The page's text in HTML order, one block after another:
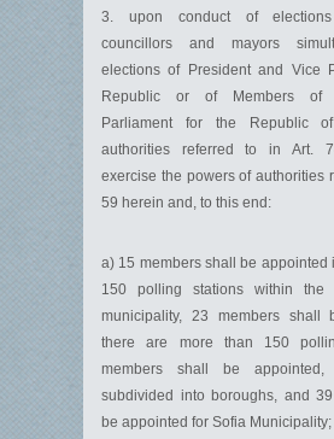
3. upon conduct of
councillors and mayors
elections of President and Vice
Republic or of Members of
Parliament for the Republic
authorities referred to in Art.
exercise the powers of authorities
59 herein and, to this end:
a) 15 members shall be appointed
150 polling stations within the
municipality, 23 members shall
there are more than 150
members shall be
subdivided into boroughs, and 39
be appointed for Sofia Municipality;